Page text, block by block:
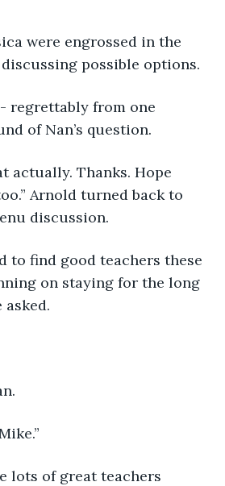
were engrossed in the
possible options.
regrettably from one
of Nan’s question.
actually. Thanks. Hope
Arnold turned back to
discussion.
to find good teachers these
on staying for the long
lots of great teachers